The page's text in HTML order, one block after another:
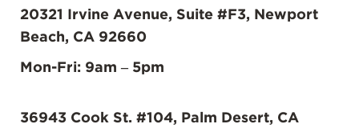
20321 Irvine Avenue, Suite #F3, Newport
Beach, CA 92660
Mon-Fri: 9am – 5pm
36943 Cook St. #104, Palm Desert, CA